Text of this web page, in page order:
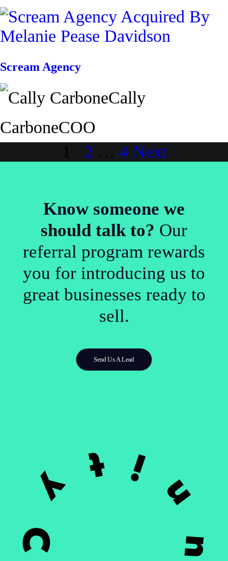
Scream Agency
Cally
CarboneCOO
1 2 … 4 Next
Know someone we
should talk to? Our
referral program rewards
you for introducing us to
great businesses ready to
sell.
Send Us A Lead